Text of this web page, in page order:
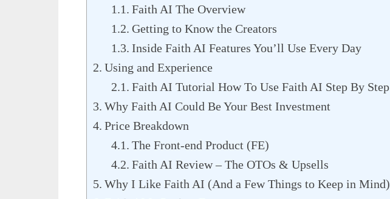
Faith AI The Overview
Getting to Know the Creators
Inside Faith AI Features You’ll Use Every Day
Using and Experience
Faith AI Tutorial How To Use Faith AI Step By Step
Why Faith AI Could Be Your Best Investment
Price Breakdown
The Front-end Product (FE)
Faith AI Review – The OTOs & Upsells
Why I Like Faith AI (And a Few Things to Keep in Mind)